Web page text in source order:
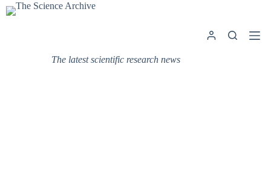
Skip
to
The latest scientific research news